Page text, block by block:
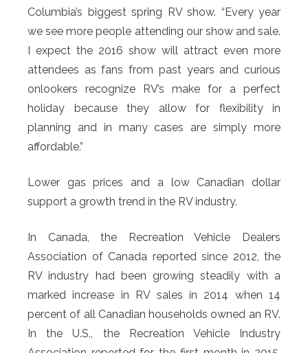
Columbia’s biggest spring RV show. “Every year
we see more people attending our show and sale.
I expect the 2016 show will attract even more
attendees as fans from past years and curious
onlookers recognize RV’s make for a perfect
holiday because they allow for flexibility in
planning and in many cases are simply more
affordable.”
Lower gas prices and a low Canadian dollar
support a growth trend in the RV industry.
In Canada, the Recreation Vehicle Dealers
Association of Canada reported since 2012, the
RV industry had been growing steadily with a
marked increase in RV sales in 2014 when 14
percent of all Canadian households owned an RV.
In the U.S., the Recreation Vehicle Industry